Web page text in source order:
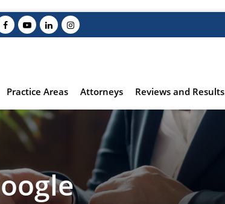
Practice Areas Attorneys Reviews and Results